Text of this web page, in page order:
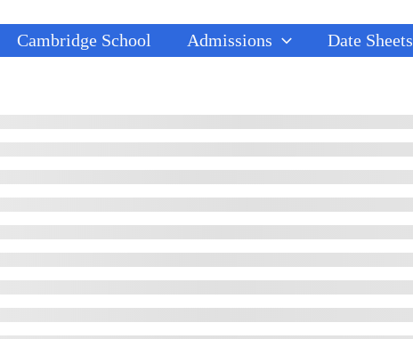
Cambridge School Admissions Date Sheets